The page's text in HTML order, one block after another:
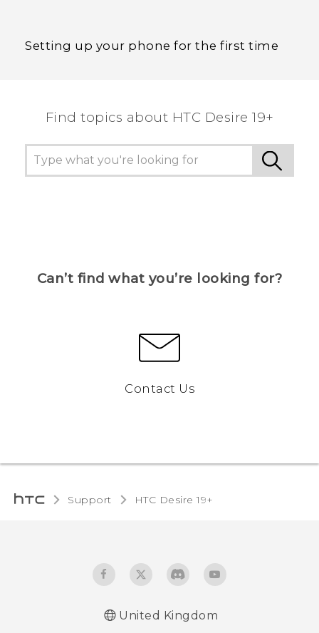
Setting up your phone for the first time
Find topics about ‎HTC Desire 19+‎
Can’t find what you’re looking for?
Contact Us
Support ‎HTC Desire 19+‎‎
United Kingdom